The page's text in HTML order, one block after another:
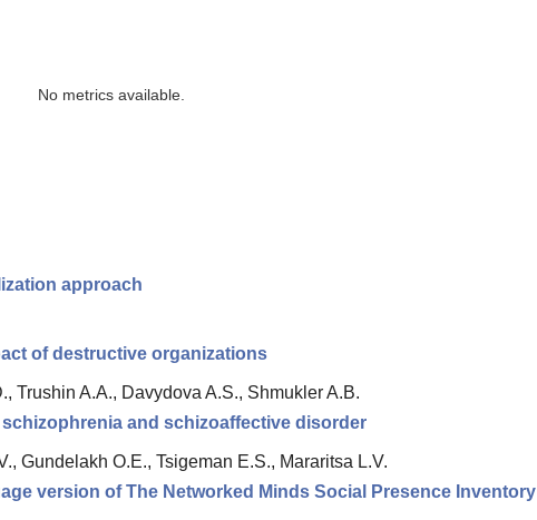
No metrics available.
approach
of destructive organizations
Trushin A.A., Davydova A.S., Shmukler A.B.
and schizoaffective disorder
Gundelakh O.E., Tsigeman E.S., Mararitsa L.V.
version of The Networked Minds Social Presence Inventory